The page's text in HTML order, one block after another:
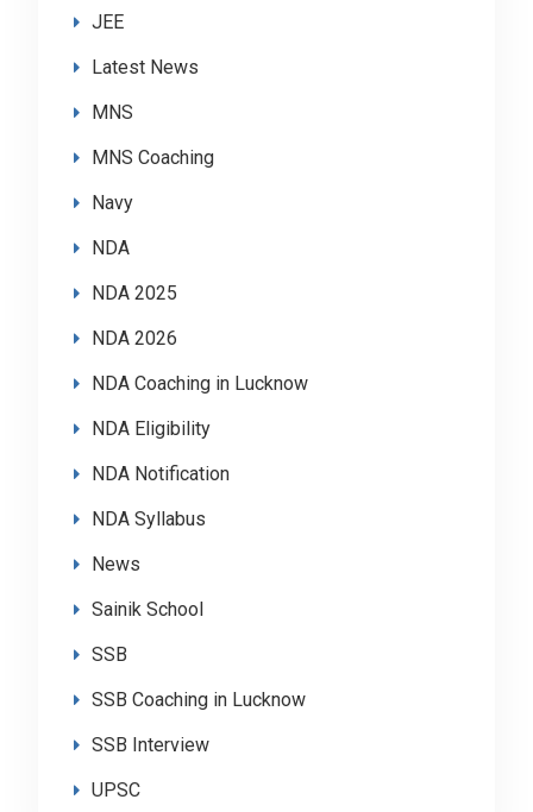
JEE
Latest News
MNS
MNS Coaching
Navy
NDA
NDA 2025
NDA 2026
NDA Coaching in Lucknow
NDA Eligibility
NDA Notification
NDA Syllabus
News
Sainik School
SSB
SSB Coaching in Lucknow
SSB Interview
UPSC